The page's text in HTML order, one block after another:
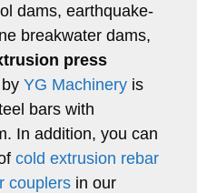
dams, earthquake-
breakwater dams,
press
YG Machinery is
bars with
In addition, you can
cold extrusion rebar
couplers in our